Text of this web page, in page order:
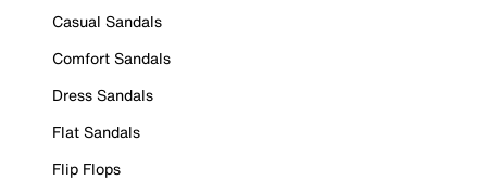
Casual Sandals
Comfort Sandals
Dress Sandals
Flat Sandals
Flip Flops